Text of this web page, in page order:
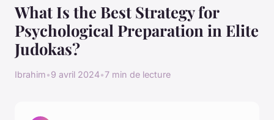
What Is the Best Strategy for
Psychological Preparation in Elite
Judokas?
Ibrahim•9 avril 2024•7 min de lecture